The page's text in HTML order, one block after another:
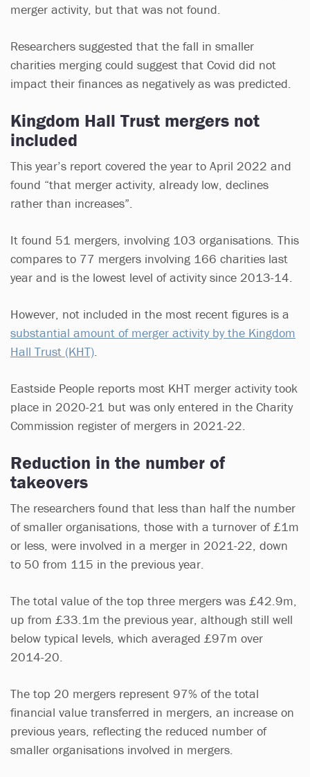
merger activity, but that was not found.
Researchers suggested that the fall in smaller
charities merging could suggest that Covid did not
impact their finances as negatively as was predicted.
Kingdom Hall Trust mergers not
included
This year’s report covered the year to April 2022 and
found “that merger activity, already low, declines
rather than increases”.
It found 51 mergers, involving 103 organisations. This
compares to 77 mergers involving 166 charities last
year and is the lowest level of activity since 2013-14.
However, not included in the most recent figures is a
substantial amount of merger activity by the Kingdom
Hall Trust (KHT)
Eastside People reports most KHT merger activity took
place in 2020-21 but was only entered in the Charity
Commission register of mergers in 2021-22.
Reduction in the number of
takeovers
The researchers found that less than half the number
of smaller organisations, those with a turnover of £1m
or less, were involved in a merger in 2021-22, down
to 50 from 115 in the previous year.
The total value of the top three mergers was £42.9m,
up from £33.1m the previous year, although still well
below typical levels, which averaged £97m over
2014-20.
The top 20 mergers represent 97% of the total
financial value transferred in mergers, an increase on
previous years, reflecting the reduced number of
smaller organisations involved in mergers.